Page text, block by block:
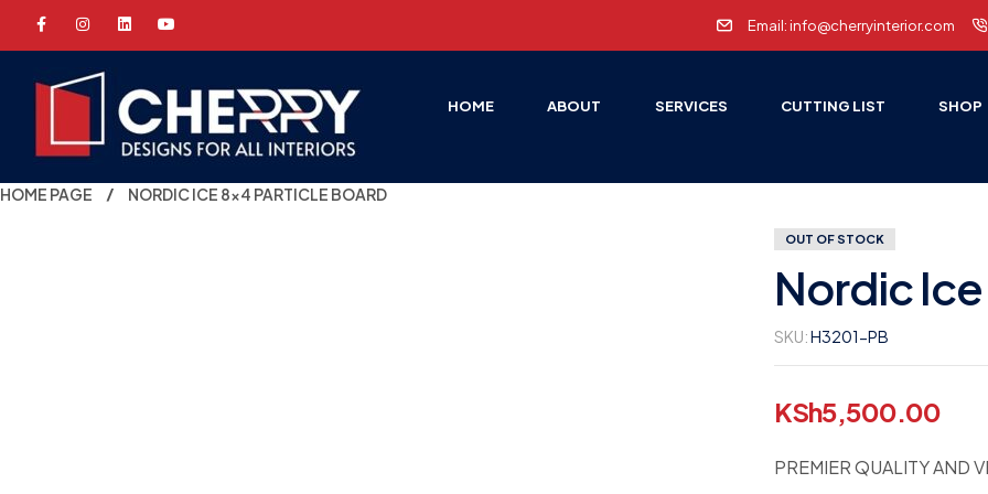
Email: info@cherryinterior.com
HOME ABOUT SERVICES CUTTING LIST SHOP
HOME PAGE NORDIC ICE 8×4 PARTICLE BOARD
OUT OF STOCK
Nordic
SKU:H3201-PB
KSh5,500.00
PREMIER QUALITY AND